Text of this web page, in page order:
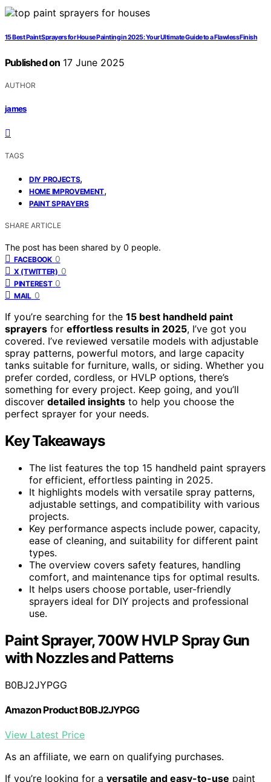
15 Best Paint Sprayers for House Painting in 2025: Your Ultimate Guide to a Flawless Finish
Published on 17 June 2025
AUTHOR
james
TAGS
DIY PROJECTS,
HOME IMPROVEMENT,
PAINT SPRAYERS
SHARE ARTICLE
The post has been shared by 0 people.
FACEBOOK 0
X (TWITTER) 0
PINTEREST 0
MAIL 0
If you’re searching for the 15 best handheld paint
sprayers for effortless results in 2025, I’ve got you
covered. I’ve reviewed versatile models with adjustable
spray patterns, powerful motors, and large capacity
tanks suitable for furniture, walls, or siding. Whether you
prefer corded, cordless, or HVLP options, there’s
something for every project. Keep going, and you’ll
discover detailed insights to help you choose the
perfect sprayer for your needs.
Key Takeaways
The list features the top 15 handheld paint sprayers
for efficient, effortless painting in 2025.
It highlights models with versatile spray patterns,
adjustable settings, and compatibility with various
projects.
Key performance aspects include power, capacity,
ease of cleaning, and suitability for different paint
types.
The overview covers safety features, handling
comfort, and maintenance tips for optimal results.
It helps users choose portable, user-friendly
sprayers ideal for DIY projects and professional
use.
Paint Sprayer, 700W HVLP Spray Gun
with Nozzles and Patterns
B0BJ2JYPGG
Amazon Product B0BJ2JYPGG
View Latest Price
As an affiliate, we earn on qualifying purchases.
If you’re looking for a versatile and easy-to-use paint